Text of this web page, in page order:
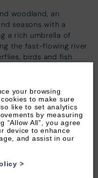
woodland, an
seasons with a
a rich umbrella of
the fast-flowing river
birds and fish
Watersmeet. We
the gorge to Lynmouth
friendly cliff railway (a
in the stunning
coming back up
the path between
4 miles total.
your browsing
to make sure
like to set analytics
by measuring
“Allow All”, you agree
device to enhance
and assist in our
>